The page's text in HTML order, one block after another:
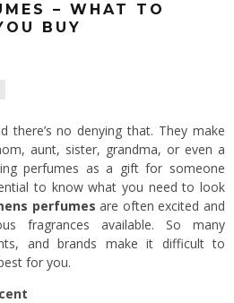
– WHAT TO
BUY
there’s no denying that. They make
aunt, sister, grandma, or even a
perfumes as a gift for someone
to know what you need to look
perfumes are often excited and
fragrances available. So many
and brands make it difficult to
for you.